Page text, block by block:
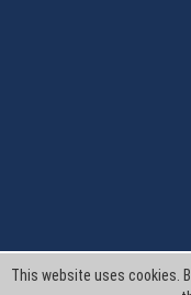
This website uses cookies.